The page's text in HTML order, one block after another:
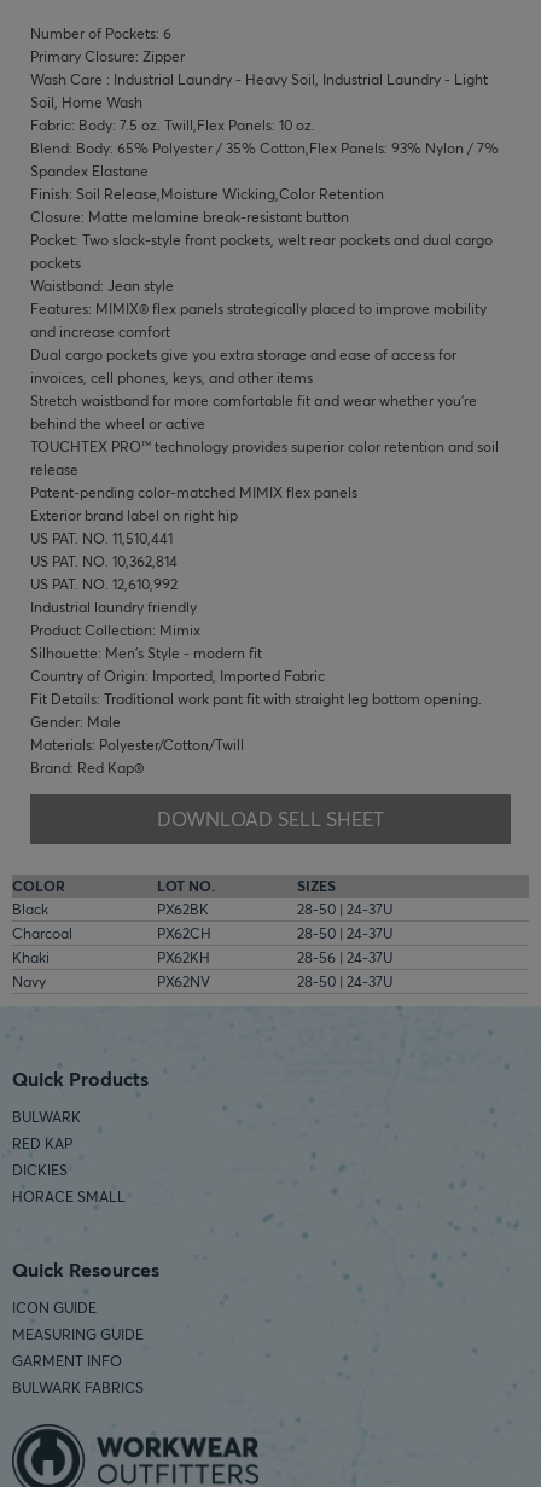
Number of Pockets: 6
Primary Closure: Zipper
Wash Care : Industrial Laundry - Heavy Soil, Industrial Laundry - Light
Soil, Home Wash
Fabric: Body: 7.5 oz. Twill,Flex Panels: 10 oz.
Blend: Body: 65% Polyester / 35% Cotton,Flex Panels: 93% Nylon / 7%
Spandex Elastane
Finish: Soil Release,Moisture Wicking,Color Retention
Closure: Matte melamine break-resistant button
Pocket: Two slack-style front pockets, welt rear pockets and dual cargo
pockets
Waistband: Jean style
Features: MIMIX® flex panels strategically placed to improve mobility
and increase comfort
Dual cargo pockets give you extra storage and ease of access for
invoices, cell phones, keys, and other items
Stretch waistband for more comfortable fit and wear whether you’re
behind the wheel or active
TOUCHTEX PRO™ technology provides superior color retention and soil
release
Patent-pending color-matched MIMIX flex panels
Exterior brand label on right hip
US PAT. NO. 11,510,441
US PAT. NO. 10,362,814
US PAT. NO. 12,610,992
Industrial laundry friendly
Product Collection: Mimix
Silhouette: Men's Style - modern fit
Country of Origin: Imported, Imported Fabric
Fit Details: Traditional work pant fit with straight leg bottom opening.
Gender: Male
Materials: Polyester/Cotton/Twill
Brand: Red Kap®
DOWNLOAD SELL SHEET
COLOR LOT NO.
SIZES
Black
PX62BK
28-50 | 24-37U
Charcoal
PX62CH
28-50 | 24-37U
Khaki
PX62KH
28-56 | 24-37U
Navy
PX62NV 28-50 | 24-37U
Quick Products
BULWARK
RED KAP
DICKIES
HORACE SMALL
Quick Resources
ICON GUIDE
MEASURING GUIDE
GARMENT INFO
BULWARK FABRICS